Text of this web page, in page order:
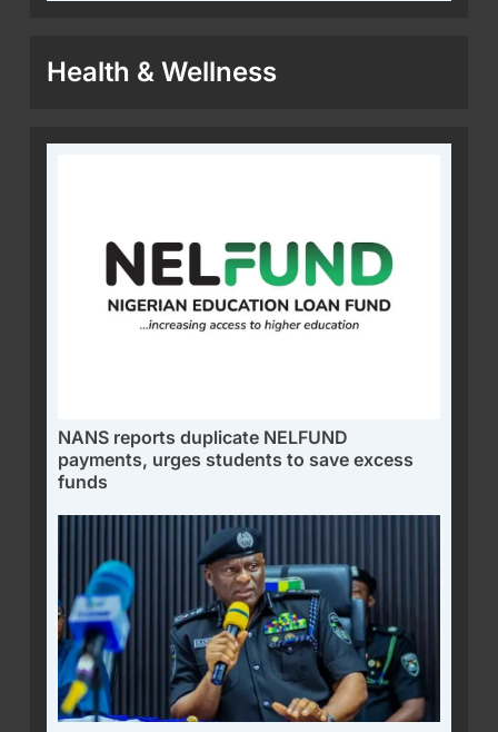
Health & Wellness
NANS reports duplicate NELFUND
payments, urges students to save excess
funds